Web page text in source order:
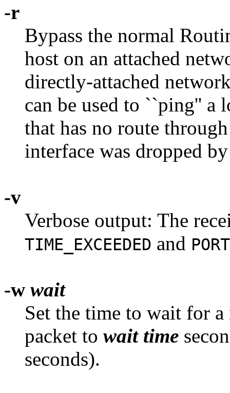
-r
Bypass the normal
host on an attached
directly-attached
can be used to ``ping'' a
that has no route
interface was dropped
-v
Verbose output: The
TIME_EXCEEDED and
-w wait
Set the time to wait for
packet to wait time
seconds).